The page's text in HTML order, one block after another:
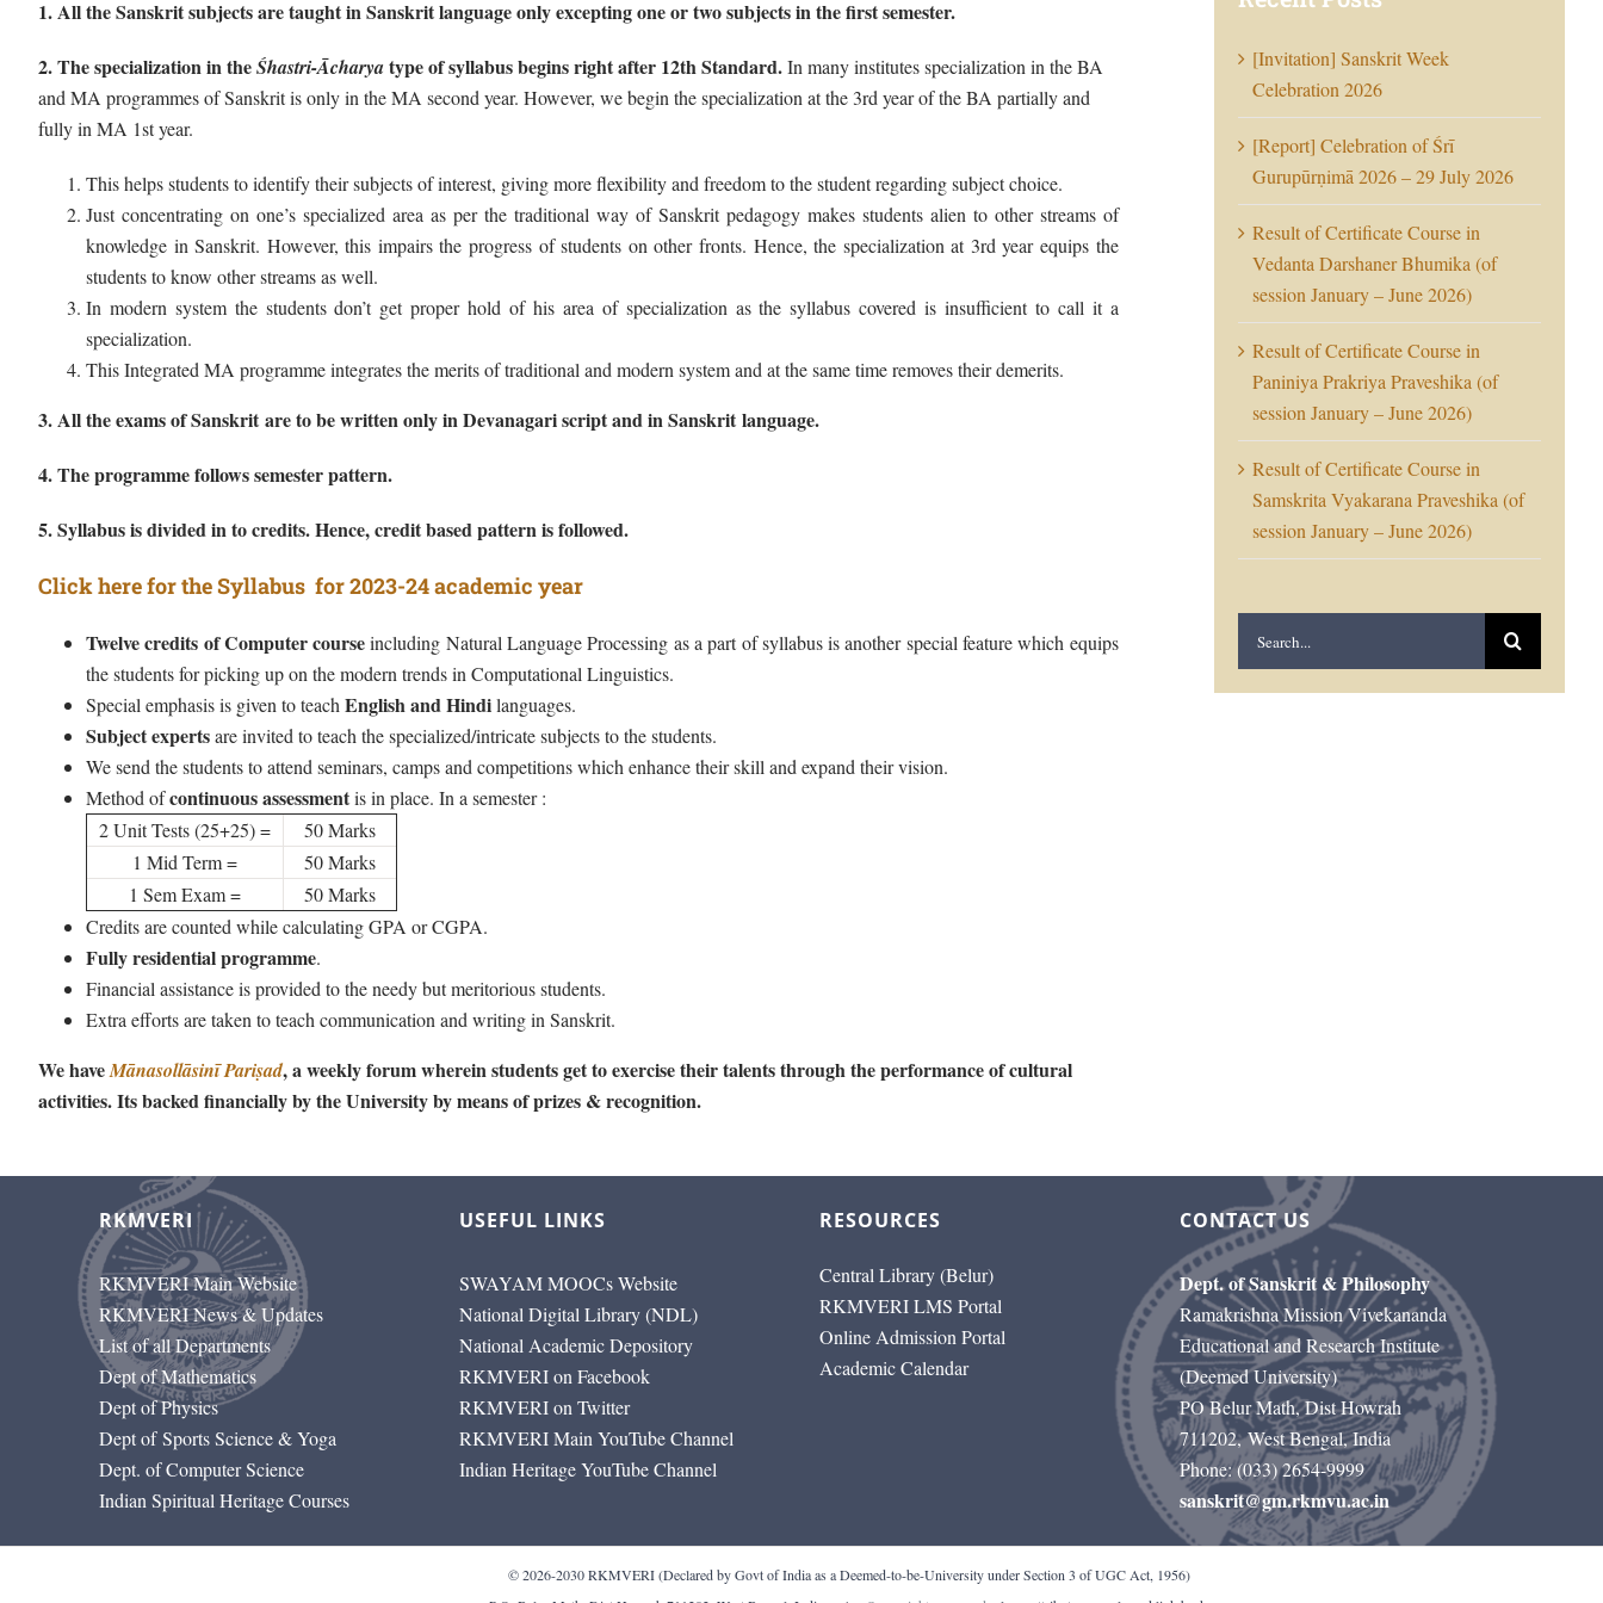
1. All the Sanskrit subjects are taught in Sanskrit language only excepting one or two subjects in the first semester.
2. The specialization in theŚhastri-Ācharyatype of syllabus begins right after 12th Standard.In many institutes specialization in the BA
and MA programmes of Sanskrit is only in the MA second year. However, we begin the specialization at the 3rd year of the BA partially and
fully in MA 1st year.
This helps students to identify their subjects of interest, giving more flexibility and freedom to the student regarding subject choice.
Just concentrating on one’s specialized area as per the traditional way of Sanskrit pedagogy makes students alien to other streams of
knowledge in Sanskrit. However, this impairs the progress of students on other fronts. Hence, the specialization at 3rd year equips the
students to know other streams as well.
In modern system the students don’t get proper hold of his area of specialization as the syllabus covered is insufficient to call it a
specialization.
This Integrated MA programme integrates the merits of traditional and modern system and at the same time removes their demerits.
3. All the exams of Sanskrit are to be written only in Devanagari script and in Sanskrit language.
4. The programme follows semester pattern.
5. Syllabus is divided in to credits. Hence, credit based pattern is followed.
Click here for the Syllabus for 2023-24 academic year
Twelve credits of Computer courseincluding Natural Language Processing as a part of syllabus is another special feature which equips
the students for picking up on the modern trends in Computational Linguistics.
Special emphasis is given to teach English and Hindilanguages.
Subject expertsare invited to teach the specialized/intricate subjects to the students.
We send the students to attend seminars, camps and competitions which enhance their skill and expand their vision.
Method ofcontinuous assessmentis in place. In a semester :
2 Unit Tests (25+25) =
50 Marks
1 Mid Term =
50 Marks
1 Sem Exam =
50 Marks
Credits are counted while calculating GPA or CGPA.
Fully residential programme.
Financial assistance is provided to the needy but meritorious students.
Extra efforts are taken to teach communication and writing in Sanskrit.
We haveMānasollāsinī Pariṣad, a weekly forum wherein students get to exercise their talents through the performance of cultural
activities. Its backed financially by the University by means of prizes & recognition.
[Invitation] Sanskrit Week
Celebration 2026
[Report] Celebration of Śrī
Gurupūrṇimā 2026 – 29 July 2026
Result of Certificate Course in
Vedanta Darshaner Bhumika (of
session January – June 2026)
Result of Certificate Course in
Paniniya Prakriya Praveshika (of
session January – June 2026)
Result of Certificate Course in
Samskrita Vyakarana Praveshika (of
session January – June 2026)
RKMVERI
RKMVERI Main Website
RKMVERI News & Updates
List of all Departments
Dept of Mathematics
Dept of Physics
Dept of Sports Science & Yoga
Dept. of Computer Science
Indian Spiritual Heritage Courses
USEFUL LINKS
SWAYAM MOOCs Website
National Digital Library (NDL)
National Academic Depository
RKMVERI on Facebook
RKMVERI on Twitter
RKMVERI Main YouTube Channel
Indian Heritage YouTube Channel
RESOURCES
Central Library (Belur)
RKMVERI LMS Portal
Online Admission Portal
Academic Calendar
CONTACT US
Dept. of Sanskrit & Philosophy
Ramakrishna Mission Vivekananda
Educational and Research Institute
(Deemed University)
PO Belur Math, Dist Howrah
711202, West Bengal, India
Phone: (033) 2654-9999
sanskrit@gm.rkmvu.ac.in
© 2026-2030 RKMVERI (Declared by Govt of India as a Deemed-to-be-University under Section 3 of UGC Act, 1956)